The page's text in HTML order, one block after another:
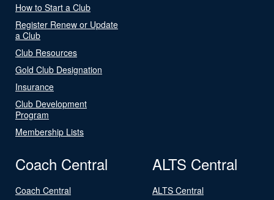
How to Start a Club
Register Renew or Update
a Club
Club Resources
Gold Club Designation
Insurance
Club Development
Program
Membership Lists
Coach Central
Coach Central
ALTS Central
ALTS Central